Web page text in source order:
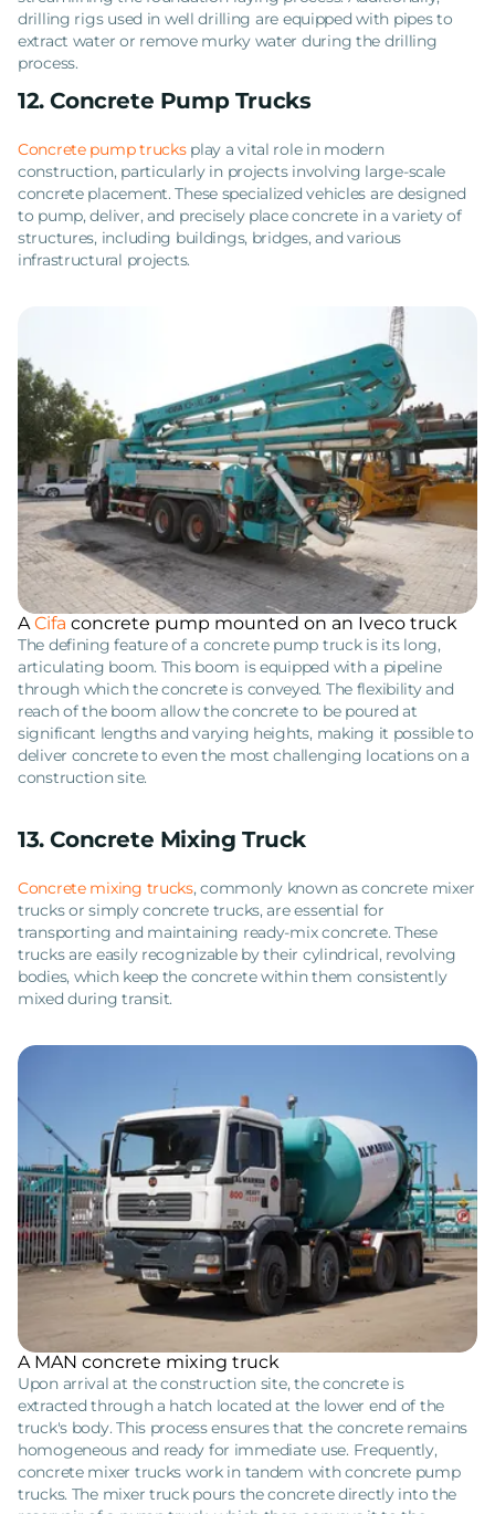
drilling rigs used in well drilling are equipped with pipes to
extract water or remove murky water during the drilling
process.
12. Concrete Pump Trucks
Concrete pump trucksplay a vital role in modern
construction, particularly in projects involving large-scale
concrete placement. These specialized vehicles are designed
to pump, deliver, and precisely place concrete in a variety of
structures, including buildings, bridges, and various
infrastructural projects.
ACifa concrete pump mounted on an Iveco truck
The defining feature of a concrete pump truck is its long,
articulating boom. This boom is equipped with a pipeline
through which the concrete is conveyed. The flexibility and
reach of the boom allow the concrete to be poured at
significant lengths and varying heights, making it possible to
deliver concrete to even the most challenging locations on a
construction site.
13. Concrete Mixing Truck
Concrete mixing trucks, commonly known as concrete mixer
trucks or simply concrete trucks, are essential for
transporting and maintaining ready-mix concrete. These
trucks are easily recognizable by their cylindrical, revolving
bodies, which keep the concrete within them consistently
mixed during transit.
A MAN concrete mixing truck
Upon arrival at the construction site, the concrete is
extracted through a hatch located at the lower end of the
truck's body. This process ensures that the concrete remains
homogeneous and ready for immediate use. Frequently,
concrete mixer trucks work in tandem with concrete pump
trucks. The mixer truck pours the concrete directly into the